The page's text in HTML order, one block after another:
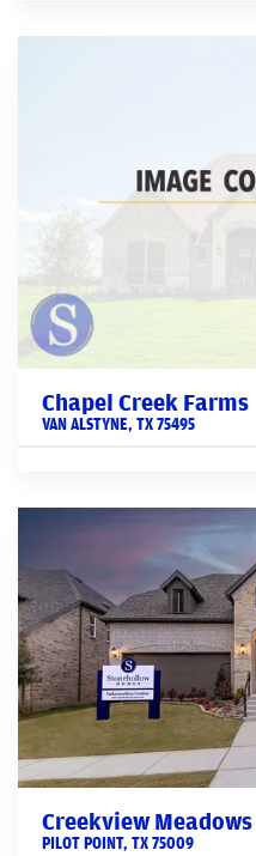
Chapel Creek Farms
VAN ALSTYNE, TX75495
Creekview Meadows
PILOT POINT, TX75009